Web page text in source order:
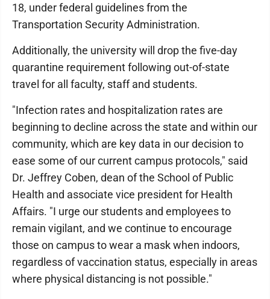
18, under federal guidelines from the
Transportation Security Administration.
Additionally, the university will drop the five-day
quarantine requirement following out-of-state
travel for all faculty, staff and students.
"Infection rates and hospitalization rates are
beginning to decline across the state and within our
community, which are key data in our decision to
ease some of our current campus protocols," said
Dr. Jeffrey Coben, dean of the School of Public
Health and associate vice president for Health
Affairs. "I urge our students and employees to
remain vigilant, and we continue to encourage
those on campus to wear a mask when indoors,
regardless of vaccination status, especially in areas
where physical distancing is not possible."